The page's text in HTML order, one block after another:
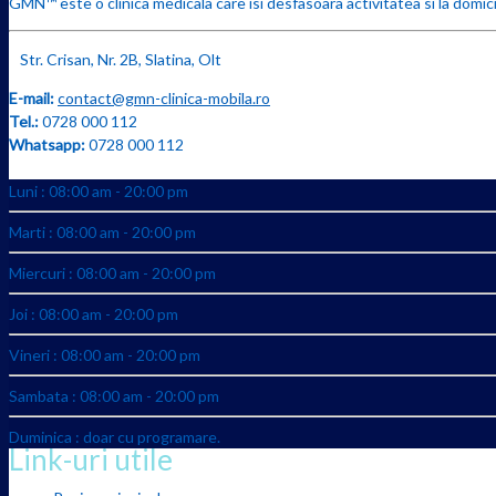
Str. Crisan, Nr. 2B, Slatina, Olt
E-mail:contact@gmn-clinica-mobila.ro
Tel.:0728 000 112
Whatsapp:0728 000 112
Luni : 08:00 am - 20:00 pm
Marti : 08:00 am - 20:00 pm
Miercuri : 08:00 am - 20:00 pm
Joi : 08:00 am - 20:00 pm
Vineri : 08:00 am - 20:00 pm
Sambata : 08:00 am - 20:00 pm
Duminica : doar cu programare.
Link-uri utile